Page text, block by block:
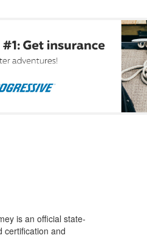
is an official state-
certification and